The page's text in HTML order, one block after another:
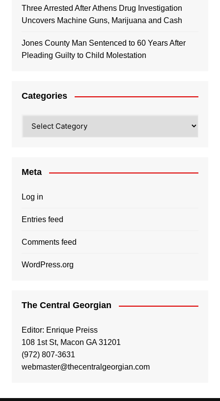
Three Arrested After Athens Drug Investigation
Uncovers Machine Guns, Marijuana and Cash
Jones County Man Sentenced to 60 Years After
Pleading Guilty to Child Molestation
Categories
Meta
Log in
Entries feed
Comments feed
WordPress.org
The Central Georgian
Editor: Enrique Preiss
108 1st St, Macon GA 31201
(972) 807-3631
webmaster@thecentralgeorgian.com